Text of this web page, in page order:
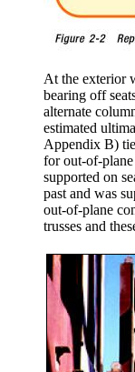
At the exterior
bearing off
alternate
estimated
Appendix B)
for out-of-plane
supported on
past and was
out-of-plane
trusses and